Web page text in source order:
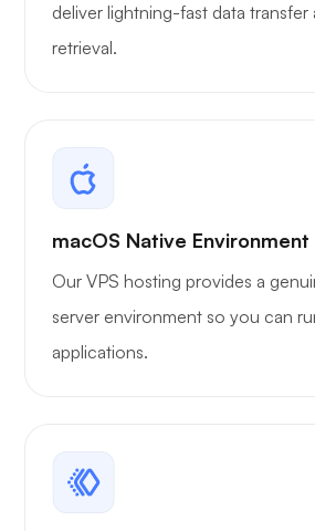
deliver lightning-fast data transfer
retrieval.
macOS Native Environment
Our VPS hosting provides a
server environment so you can
applications.